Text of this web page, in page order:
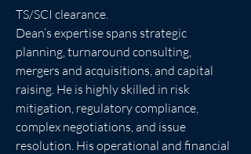
TS/SCI clearance.
Dean’s expertise spans strategic
planning, turnaround consulting,
mergers and acquisitions, and capital
raising. He is highly skilled in risk
mitigation, regulatory compliance,
complex negotiations, and issue
resolution. His operational and financial